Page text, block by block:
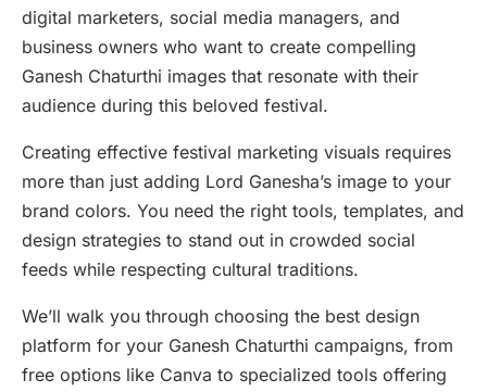
digital marketers, social media managers, and
business owners who want to create compelling
Ganesh Chaturthi images that resonate with their
audience during this beloved festival.
Creating effective festival marketing visuals requires
more than just adding Lord Ganesha’s image to your
brand colors. You need the right tools, templates, and
design strategies to stand out in crowded social
feeds while respecting cultural traditions.
We’ll walk you through choosing the best design
platform for your Ganesh Chaturthi campaigns, from
free options like Canva to specialized tools offering